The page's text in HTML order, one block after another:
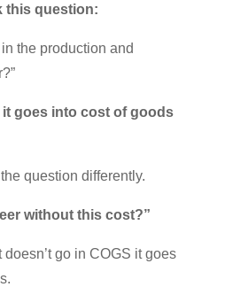
this question:
the production and
it goes into cost of goods
question differently.
without this cost?”
doesn’t go in COGS it goes